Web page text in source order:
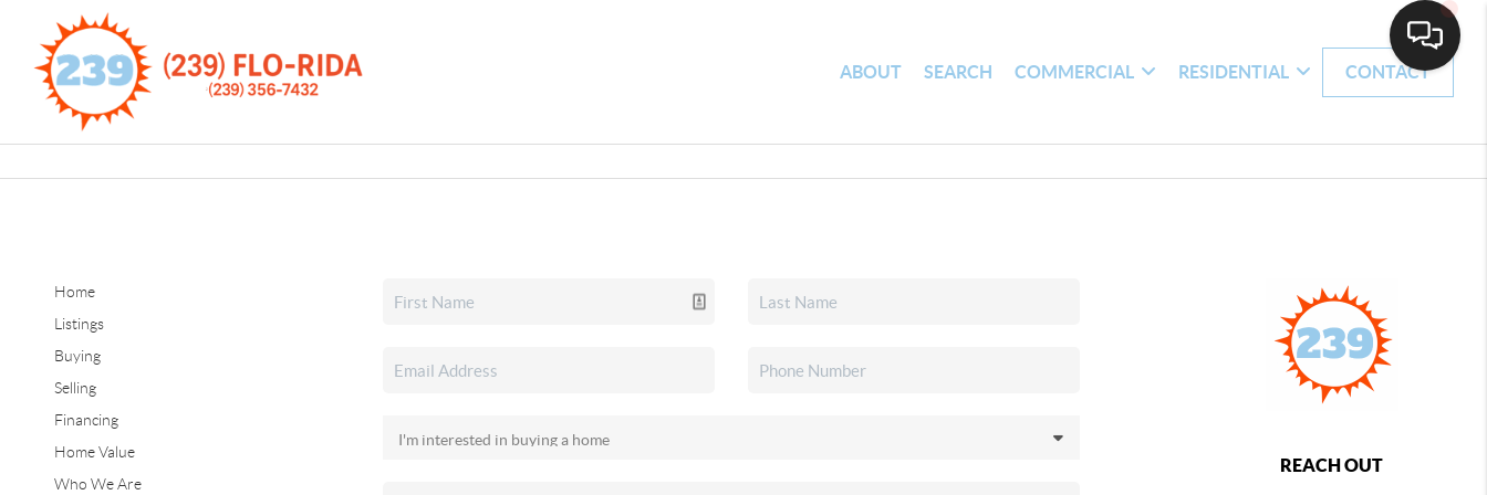
ABOUT SEARCH COMMERCIAL RESIDENTIAL CONTACT
Home
Listings
Buying
Selling
Financing
Home Value
Who We Are
REACH OUT